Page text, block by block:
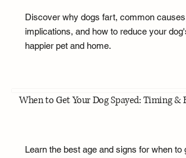
Discover why dogs fart, common
implications, and how to reduce your
happier pet and home.
When to Get Your Dog Spayed: Timing &
Learn the best age and signs for when to